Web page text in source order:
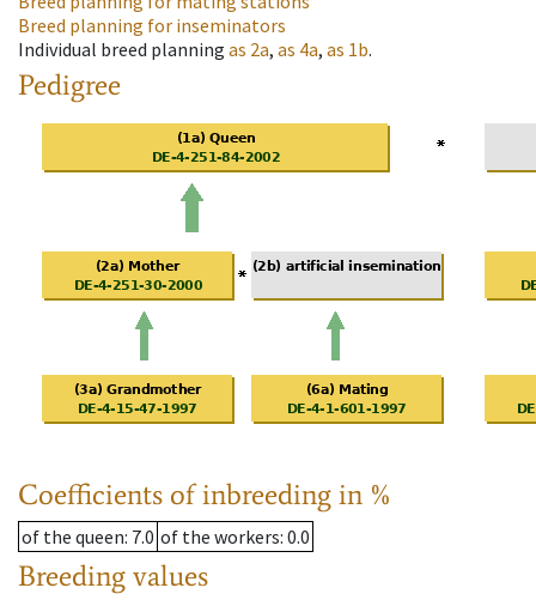
Breed planning for inseminators
Individual breed planning as 2a, as 4a, as 1b.
Pedigree
Coefficients of inbreeding in %
of the queen: 7.0 of the workers: 0.0
Breeding values